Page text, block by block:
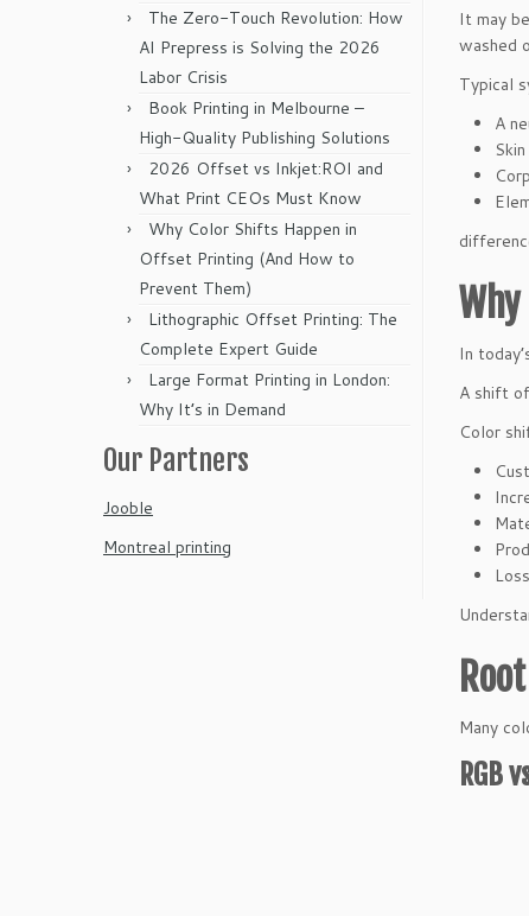
The Zero-Touch Revolution: How
AI Prepress is Solving the 2026
Labor Crisis
Book Printing in Melbourne –
High-Quality Publishing Solutions
2026 Offset vs Inkjet:ROI and
What Print CEOs Must Know
Why Color Shifts Happen in
Offset Printing (And How to
Prevent Them)
Lithographic Offset Printing: The
Complete Expert Guide
Large Format Printing in London:
Why It’s in Demand
Our Partners
Jooble
Montreal printing
It may
washed
Typical
A
In
A shift
Color
Many
RGB